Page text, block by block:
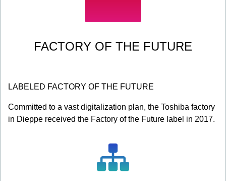
FACTORY OF THE FUTURE
LABELED FACTORY OF THE FUTURE
Committed to a vast digitalization plan, the Toshiba factory
in Dieppe received the Factory of the Future label in 2017.